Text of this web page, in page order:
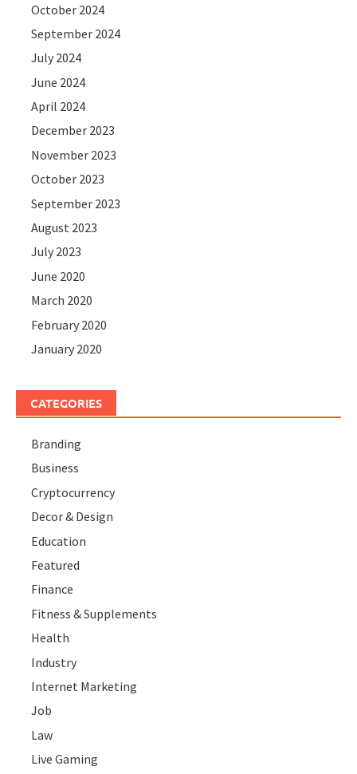
October 2024
September 2024
July 2024
June 2024
April 2024
December 2023
November 2023
October 2023
September 2023
August 2023
July 2023
June 2020
March 2020
February 2020
January 2020
CATEGORIES
Branding
Business
Cryptocurrency
Decor & Design
Education
Featured
Finance
Fitness & Supplements
Health
Industry
Internet Marketing
Job
Law
Live Gaming